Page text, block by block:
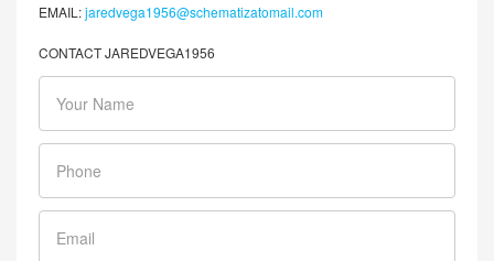
EMAIL:jaredvega1956@schematizatomail.com
CONTACT JAREDVEGA1956